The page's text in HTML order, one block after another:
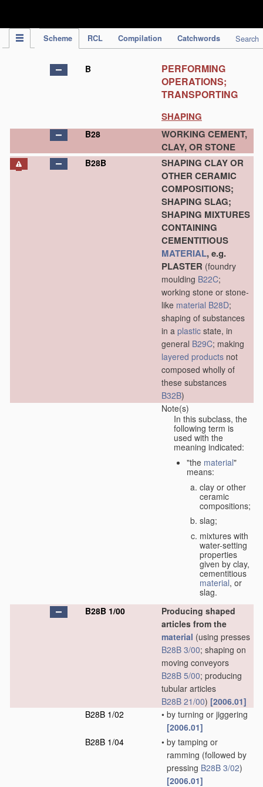
Scheme RCL Compilation Catchwords Search
B
PERFORMING
OPERATIONS;
TRANSPORTING
SHAPING
B28
WORKING CEMENT,
CLAY, OR STONE
B28B
SHAPING CLAY OR
OTHER CERAMIC
COMPOSITIONS;
SHAPING SLAG;
SHAPING MIXTURES
CONTAINING
CEMENTITIOUS
MATERIAL, e.g.
PLASTER (foundry
moulding B22C;
working stone or stone-
like material B28D;
shaping of substances
in a plastic state, in
general B29C; making
layered products not
composed wholly of
these substances
B32B)
Note(s)
In this subclass, the
following term is
used with the
meaning indicated:
"the material"
means:
clay or other
ceramic
compositions;
slag;
mixtures with
water-setting
properties
given by clay,
cementitious
material, or
slag.
B28B 1/00
Producing shaped
articles from the
material (using presses
B28B 3/00; shaping on
moving conveyors
B28B 5/00; producing
tubular articles
B28B 21/00) [2006.01]
B28B 1/02
• by turning or jiggering
[2006.01]
B28B 1/04
• by tamping or
ramming (followed by
pressing B28B 3/02)
[2006.01]